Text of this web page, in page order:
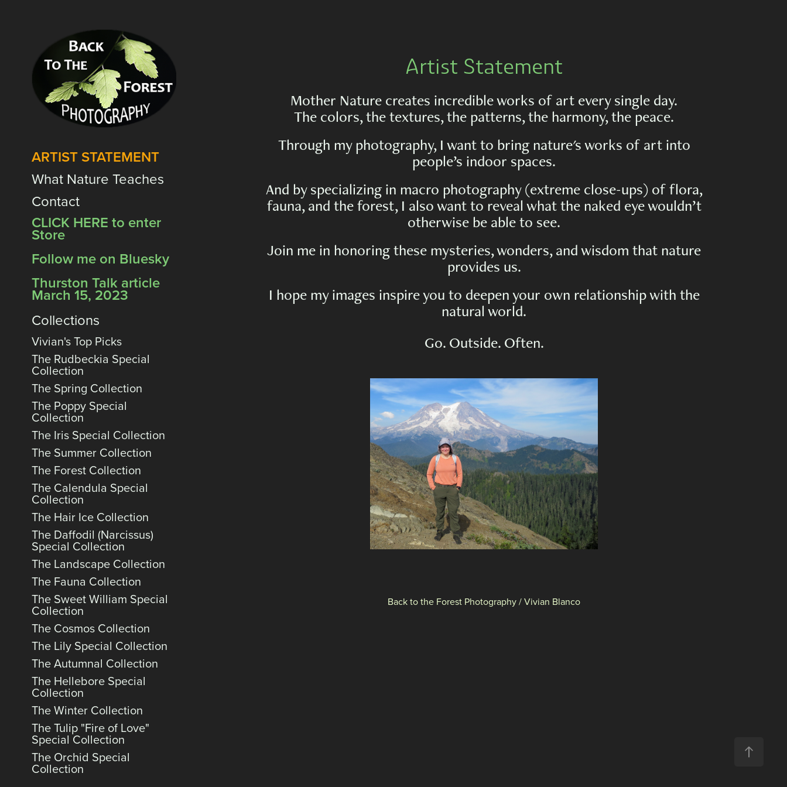
ARTIST STATEMENT
What Nature Teaches
Contact
CLICK HERE to enter
Store
Follow me on Bluesky
Thurston Talk article
March 15, 2023
Collections
Vivian's Top Picks
The Rudbeckia Special
Collection
The Spring Collection
The Poppy Special
Collection
The Iris Special Collection
The Summer Collection
The Forest Collection
The Calendula Special
Collection
The Hair Ice Collection
The Daffodil (Narcissus)
Special Collection
The Landscape Collection
The Fauna Collection
The Sweet William Special
Collection
The Cosmos Collection
The Lily Special Collection
The Autumnal Collection
The Hellebore Special
Collection
The Winter Collection
The Tulip "Fire of Love"
Special Collection
The Orchid Special
Collection
Artist Statement
Mother Nature creates incredible works of art every single day.
The colors, the textures, the patterns, the harmony, the peace.
Through my photography, I want to bring nature's works of art into
people’s indoor spaces.
And by specializing in macro photography (extreme close-ups) of flora,
fauna, and the forest, I also want to reveal what the naked eye wouldn’t
otherwise be able to see.
Join me in honoring these mysteries, wonders, and wisdom that nature
provides us.
I hope my images inspire you to deepen your own relationship with the
natural world.
Go. Outside. Often.
Back to the Forest Photography / Vivian Blanco